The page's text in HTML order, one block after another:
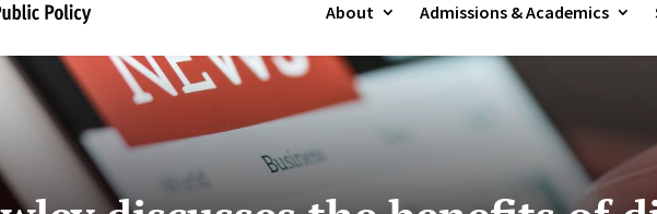
About Admissions & Academics